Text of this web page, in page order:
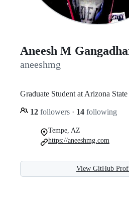
Aneesh M
aneeshmg
Graduate Student at Arizona
12 followers · 14 following
Tempe, AZ
https://aneeshmg.com
View GitHub